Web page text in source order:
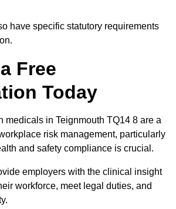
have specific statutory requirements
Free
Today
medicals in Teignmouth TQ14 8 are a
risk management, particularly
and safety compliance is crucial.
employers with the clinical insight
workforce, meet legal duties, and